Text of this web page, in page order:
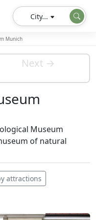
City...
Munich
Next →
Museum
of natural
attractions